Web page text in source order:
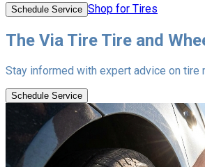
Schedule Service Shop for Tires
The Via Tire Tire and
Stay informed with expert advice on tire
Schedule Service